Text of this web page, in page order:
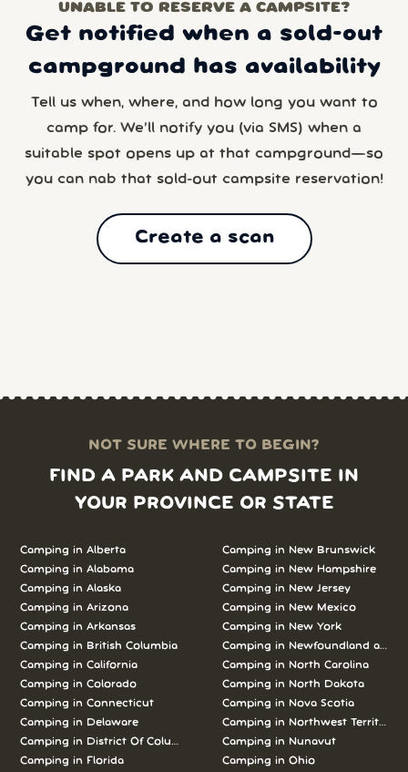
UNABLE TO RESERVE A CAMPSITE?
Get notified when a sold-out
campground has availability
Tell us when, where, and how long you want to
camp for. We’ll notify you (via SMS) when a
suitable spot opens up at that campground—so
you can nab that sold-out campsite reservation!
Create a scan
NOT SURE WHERE TO BEGIN?
FIND A PARK AND CAMPSITE IN
YOUR PROVINCE OR STATE
Camping in Alberta
Camping in Alabama
Camping in Alaska
Camping in Arizona
Camping in Arkansas
Camping in British Columbia
Camping in California
Camping in Colorado
Camping in Connecticut
Camping in Delaware
Camping in District Of Columbia
Camping in Florida
Camping in New Brunswick
Camping in New Hampshire
Camping in New Jersey
Camping in New Mexico
Camping in New York
Camping in Newfoundland and
Camping in North Carolina
Camping in North Dakota
Camping in Nova Scotia
Camping in Northwest Territories
Camping in Nunavut
Camping in Ohio